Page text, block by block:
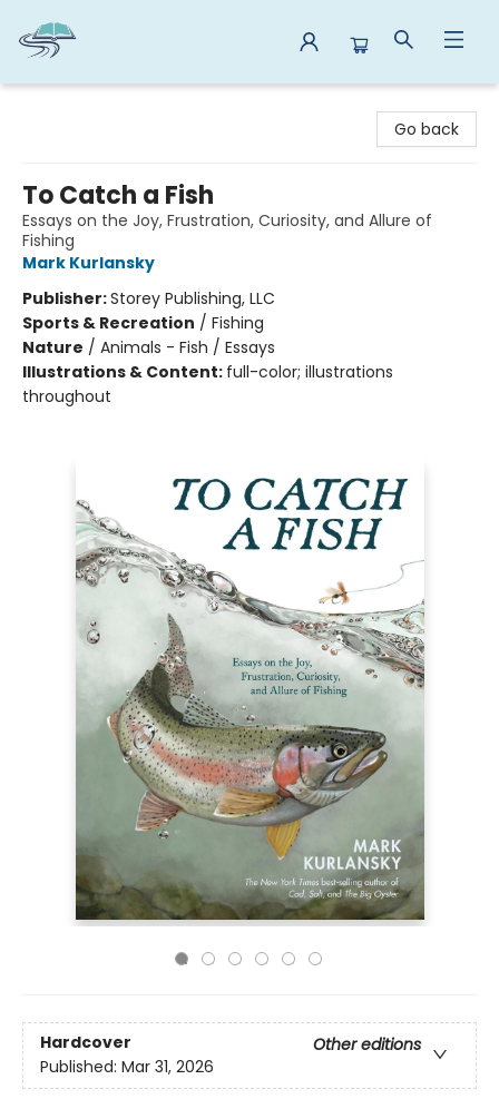
Go back
To Catch a Fish
Essays on the Joy, Frustration, Curiosity, and Allure of
Fishing
Mark Kurlansky
Publisher:Storey Publishing, LLC
Sports & Recreation / Fishing
Nature / Animals - Fish / Essays
Illustrations & Content: full-color; illustrations
throughout
Hardcover
Other editions
Published: Mar 31, 2026